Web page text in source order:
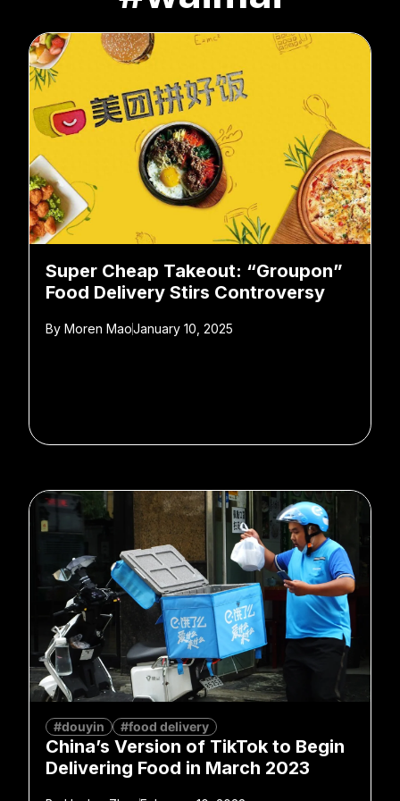
Super Cheap Takeout: “Groupon”
Food Delivery Stirs Controversy
By Moren MaoJanuary 10, 2025
#douyin #food delivery
China’s Version of TikTok to Begin
Delivering Food in March 2023